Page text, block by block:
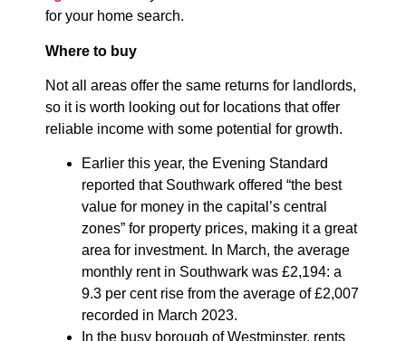
for your home search.
Where to buy
Not all areas offer the same returns for landlords,
so it is worth looking out for locations that offer
reliable income with some potential for growth.
Earlier this year, the Evening Standard
reported that Southwark offered “the best
value for money in the capital’s central
zones” for property prices, making it a great
area for investment. In March, the average
monthly rent in Southwark was £2,194: a
9.3 per cent rise from the average of £2,007
recorded in March 2023.
In the busy borough of Westminster, rents